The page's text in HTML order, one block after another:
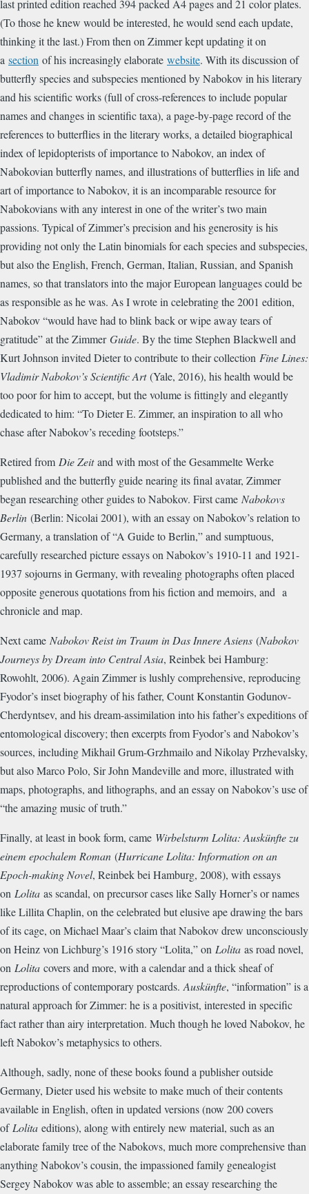
last printed edition reached 394 packed A4 pages and 21 color plates.
(To those he knew would be interested, he would send each update,
thinking it the last.) From then on Zimmer kept updating it on
a section of his increasingly elaborate website. With its discussion of
butterfly species and subspecies mentioned by Nabokov in his literary
and his scientific works (full of cross-references to include popular
names and changes in scientific taxa), a page-by-page record of the
references to butterflies in the literary works, a detailed biographical
index of lepidopterists of importance to Nabokov, an index of
Nabokovian butterfly names, and illustrations of butterflies in life and
art of importance to Nabokov, it is an incomparable resource for
Nabokovians with any interest in one of the writer’s two main
passions. Typical of Zimmer’s precision and his generosity is his
providing not only the Latin binomials for each species and subspecies,
but also the English, French, German, Italian, Russian, and Spanish
names, so that translators into the major European languages could be
as responsible as he was. As I wrote in celebrating the 2001 edition,
Nabokov “would have had to blink back or wipe away tears of
gratitude” at the ZimmerGuide. By the time Stephen Blackwell and
Kurt Johnson invited Dieter to contribute to their collection Fine Lines:
Vladimir Nabokov’s Scientific Art(Yale, 2016), his health would be
too poor for him to accept, but the volume is fittingly and elegantly
dedicated to him: “To Dieter E. Zimmer, an inspiration to all who
chase after Nabokov’s receding footsteps.”
Retired from Die Zeitand with most of the Gesammelte Werke
published and the butterfly guide nearing its final avatar, Zimmer
began researching other guides to Nabokov. First came Nabokovs
Berlin (Berlin: Nicolai 2001), with an essay on Nabokov’s relation to
Germany, a translation of “A Guide to Berlin,” and sumptuous,
carefully researched picture essays on Nabokov’s 1910-11 and 1921-
1937 sojourns in Germany, with revealing photographs often placed
opposite generous quotations from his fiction and memoirs, and a
chronicle and map.
Next came Nabokov Reist im Traum in Das Innere Asiens (Nabokov
Journeys by Dream into Central Asia, Reinbek bei Hamburg:
Rowohlt, 2006). Again Zimmer is lushly comprehensive, reproducing
Fyodor’s inset biography of his father, Count Konstantin Godunov-
Cherdyntsev, and his dream-assimilation into his father’s expeditions of
entomological discovery; then excerpts from Fyodor’s and Nabokov’s
sources, including Mikhail Grum-Grzhmailo and Nikolay Przhevalsky,
but also Marco Polo, Sir John Mandeville and more, illustrated with
maps, photographs, and lithographs, and an essay on Nabokov’s use of
“the amazing music of truth.”
Finally, at least in book form, came Wirbelsturm Lolita: Auskünfte zu
einem epochalem Roman (Hurricane Lolita: Information on an
Epoch-making Novel, Reinbek bei Hamburg, 2008), with essays
on Lolita as scandal, on precursor cases like Sally Horner’s or names
like Lillita Chaplin, on the celebrated but elusive ape drawing the bars
of its cage, on Michael Maar’s claim that Nabokov drew unconsciously
on Heinz von Lichburg’s 1916 story “Lolita,” on Lolita as road novel,
on Lolita covers and more, with a calendar and a thick sheaf of
reproductions of contemporary postcards.Auskünfte, “information” is a
natural approach for Zimmer: he is a positivist, interested in specific
fact rather than airy interpretation. Much though he loved Nabokov, he
left Nabokov’s metaphysics to others.
Although, sadly, none of these books found a publisher outside
Germany, Dieter used his website to make much of their contents
available in English, often in updated versions (now 200 covers
ofLolita editions), along with entirely new material, such as an
elaborate family tree of the Nabokovs, much more comprehensive than
anything Nabokov’s cousin, the impassioned family genealogist
Sergey Nabokov was able to assemble; an essay researching the